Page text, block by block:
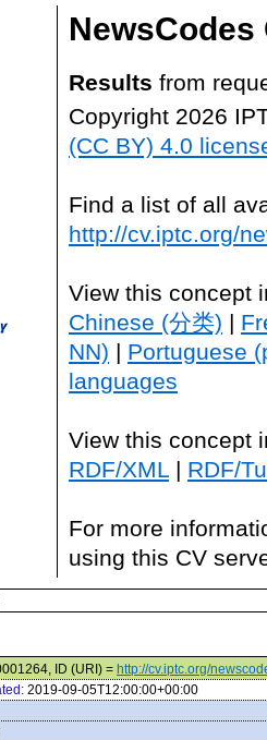
NewsCodes
Results from
Copyright 2026
(CC BY) 4.0
Find a list of all
http://cv.iptc.org/
View this concept
Chinese (分类) |
NN) | Portuguese
languages
View this concept
RDF/XML | RDF/
For more
using this CV
ID (URI) = http://cv.iptc.org/
2019-09-05T12:00:00+00:00